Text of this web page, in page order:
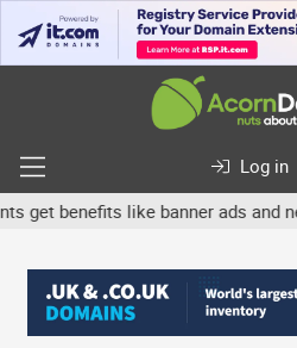
Log in
benefits like banner ads and